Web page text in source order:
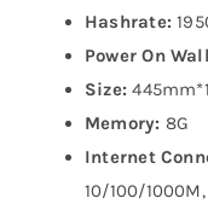
Hashrate:
Power On
Size:
Memory: 8G
Internet
10/100/